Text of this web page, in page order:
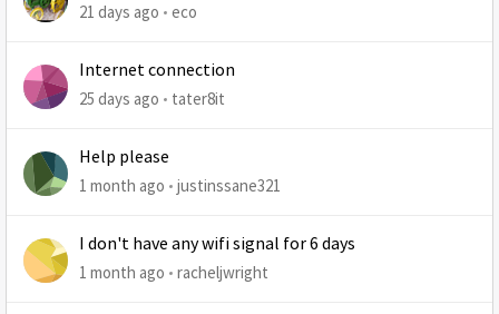
21 days ago eco
Internet connection
25 days ago tater8it
Help please
1 month ago justinssane321
I don't have any wifi signal for 6 days
1 month ago racheljwright